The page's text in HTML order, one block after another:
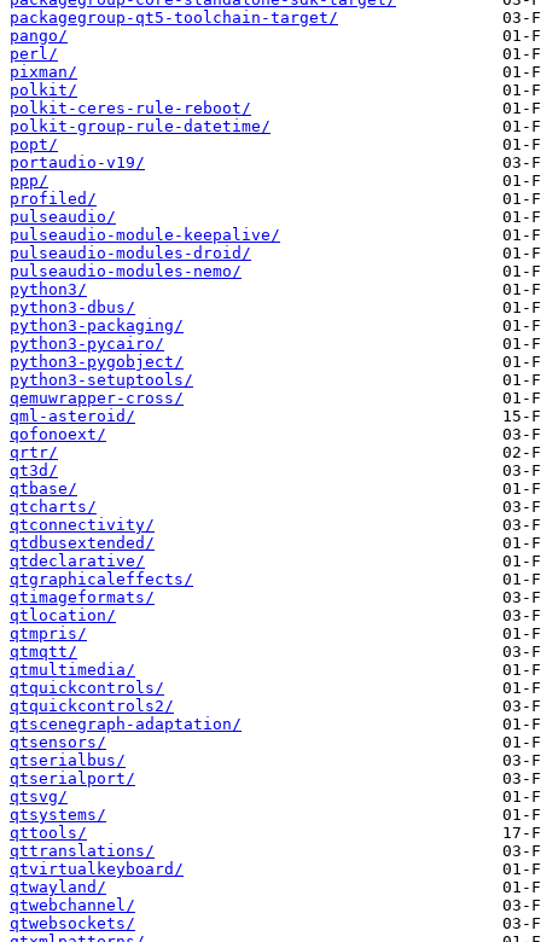
packagegroup-qt5-toolchain-target/
pango/
perl/
pixman/
polkit/
polkit-ceres-rule-reboot/
polkit-group-rule-datetime/
popt/
portaudio-v19/
ppp/
profiled/
pulseaudio/
pulseaudio-module-keepalive/
pulseaudio-modules-droid/
pulseaudio-modules-nemo/
python3/
python3-dbus/
python3-packaging/
python3-pycairo/
python3-pygobject/
python3-setuptools/
qemuwrapper-cross/
qml-asteroid/
qofonoext/
qrtr/
qt3d/
qtbase/
qtcharts/
qtconnectivity/
qtdbusextended/
qtdeclarative/
qtgraphicaleffects/
qtimageformats/
qtlocation/
qtmpris/
qtmqtt/
qtmultimedia/
qtquickcontrols/
qtquickcontrols2/
qtscenegraph-adaptation/
qtsensors/
qtserialbus/
qtserialport/
qtsvg/
qtsystems/
qttools/
qttranslations/
qtvirtualkeyboard/
qtwayland/
qtwebchannel/
qtwebsockets/